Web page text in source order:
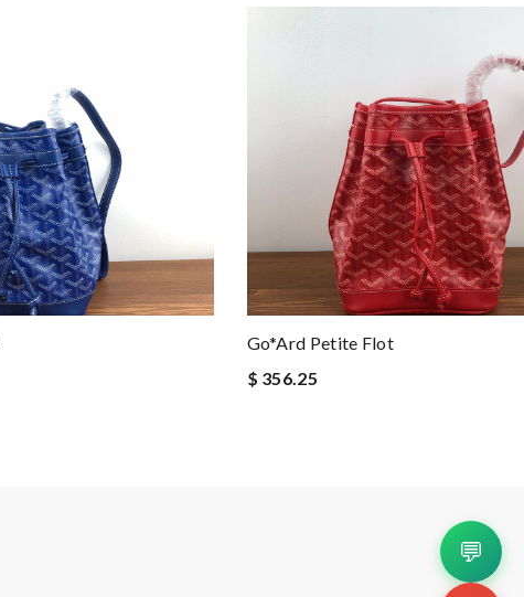
Go*ard Petite Flot
$ 356.25
💬